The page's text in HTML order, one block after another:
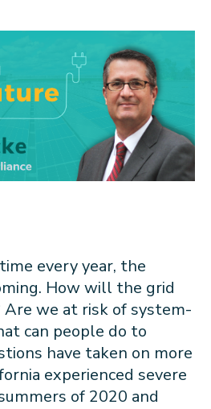
Bill Committee
every year, the
How will the grid
we at risk of system-
can people do to
have taken on more
experienced severe
of 2020 and